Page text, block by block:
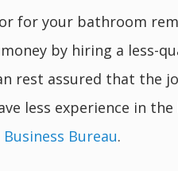
for your bathroom
by hiring a less-
rest assured that the
less experience in the
Bureau.